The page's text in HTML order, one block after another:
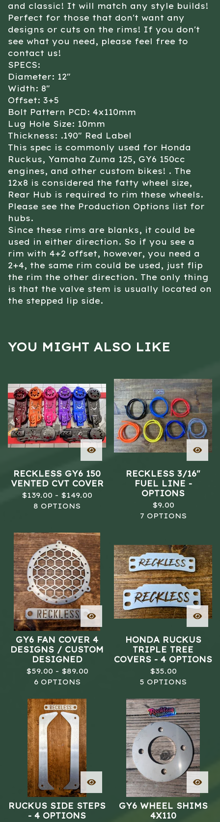
and classic! It will match any style builds!
Perfect for those that don't want any
designs or cuts on the rims! If you don't
see what you need, please feel free to
contact us!
SPECS:
Diameter: 12"
Width: 8"
Offset: 3+5
Bolt Pattern PCD: 4x110mm
Lug Hole Size: 10mm
Thickness: .190" Red Label
This spec is commonly used for Honda
Ruckus, Yamaha Zuma 125, GY6 150cc
engines, and other custom bikes! . The
12x8 is considered the fatty wheel size,
Rear Hub is required to rim these wheels.
Please see the Production Options list for
hubs.
Since these rims are blanks, it could be
used in either direction. So if you see a
rim with 4+2 offset, however, you need a
2+4, the same rim could be used, just flip
the rim the other direction. The only thing
is that the valve stem is usually located on
the stepped lip side.
YOU MIGHT ALSO LIKE
RECKLESS GY6 150
VENTED CVT COVER
$139.00 - $149.00
8 OPTIONS
RECKLESS 3/16"
FUEL LINE -
OPTIONS
$9.00
7 OPTIONS
GY6 FAN COVER 4
DESIGNS / CUSTOM
DESIGNED
$59.00 - $89.00
6 OPTIONS
HONDA RUCKUS
TRIPLE TREE
COVERS - 4 OPTIONS
$35.00
5 OPTIONS
RUCKUS SIDE STEPS
- 4 OPTIONS
GY6 WHEEL SHIMS
4X110